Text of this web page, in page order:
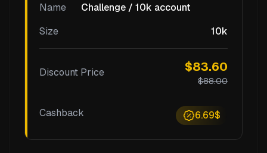
Name
Challenge / 10k account
Size
10k
Discount Price $83.60
$88.00
Cashback 6.69$